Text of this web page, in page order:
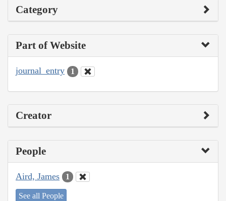
Category
Part of Website
journal_entry 1
Creator
People
Aird, James 1
See all People